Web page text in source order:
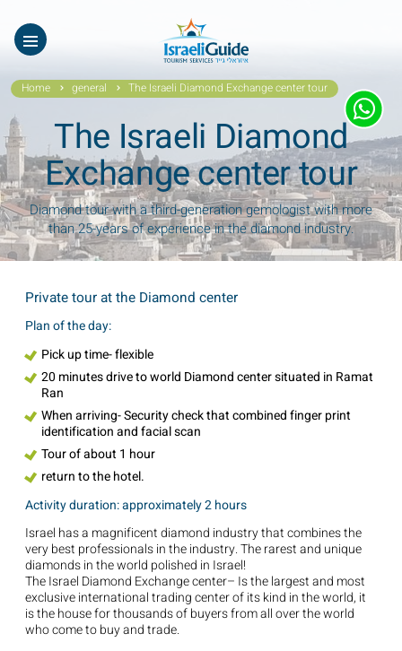
Home general The Israeli Diamond Exchange center tour
The Israeli Diamond
Exchange center tour
Diamond tour with a third-generation gemologist with more
than 25-years of experience in the diamond industry.
Private tour at the Diamond center
Plan of the day:
Pick up time- flexible
20 minutes drive to world Diamond center situated in Ramat
Ran
When arriving- Security check that combined finger print
identification and facial scan
Tour of about 1 hour
return to the hotel.
Activity duration: approximately 2 hours
Israel has a magnificent diamond industry that combines the
very best professionals in the industry. The rarest and unique
diamonds in the world polished in Israel!
The Israel Diamond Exchange center– Is the largest and most
exclusive international trading center of its kind in the world, it
is the house for thousands of buyers from all over the world
who come to buy and trade.
Our Tours
About Us
Gallery
Videos of Israel
Contact Israeli Guide LTD
Get free video
עב